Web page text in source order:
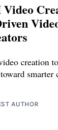
Video
creation
smarter
AUTHOR